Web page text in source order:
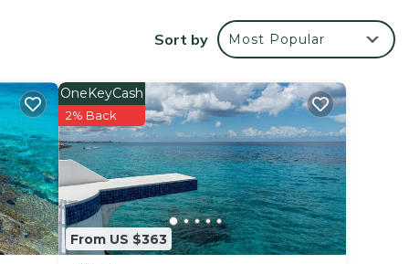
Sort by Most Popular
From US $363
OneKeyCash
2% Back